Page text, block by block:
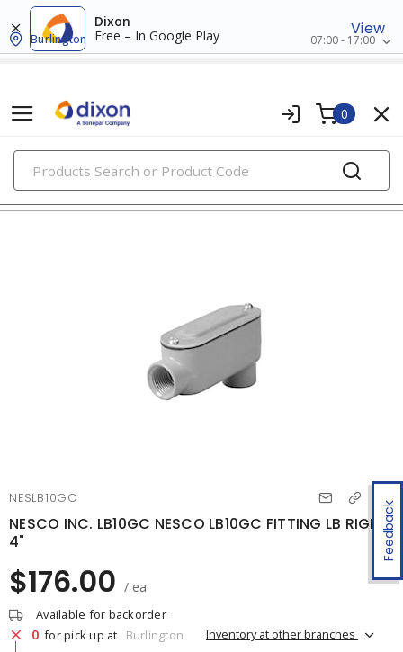
Dixon
Free – In Google Play
View
Burlington 07:00 - 17:00
0
PRODUCTS
conduit body, covers, & gaskets
Feedback
NESLB10GC
NESCO INC. LB10GC NESCO LB10GC FITTING LB RIGID
4"
$176.00 / ea
Available for backorder
0 for pick up at Burlington Inventory at other branches